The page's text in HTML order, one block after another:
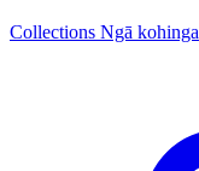
Collections Ngā kohinga